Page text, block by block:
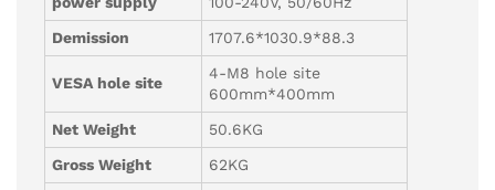
Demission
1707.6*1030.9*88.3
VESA hole site
4-M8 hole site
600mm*400mm
Net Weight
50.6KG
Gross Weight
62KG